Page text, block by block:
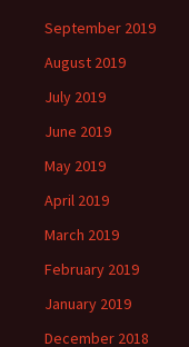
September 2019
August 2019
July 2019
June 2019
May 2019
April 2019
March 2019
February 2019
January 2019
December 2018